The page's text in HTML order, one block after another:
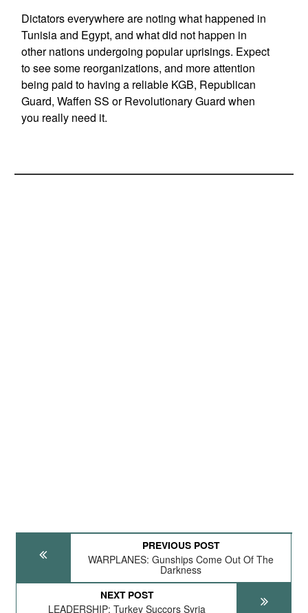
Dictators everywhere are noting what happened in
Tunisia and Egypt, and what did not happen in
other nations undergoing popular uprisings. Expect
to see some reorganizations, and more attention
being paid to having a reliable KGB, Republican
Guard, Waffen SS or Revolutionary Guard when
you really need it.
PREVIOUS POST
WARPLANES: Gunships Come Out Of The
Darkness
NEXT POST
LEADERSHIP: Turkey Succors Syria